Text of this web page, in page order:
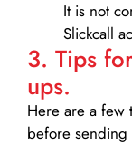
It is not
Slickcall
3. Tips
ups.
Here are a few
before